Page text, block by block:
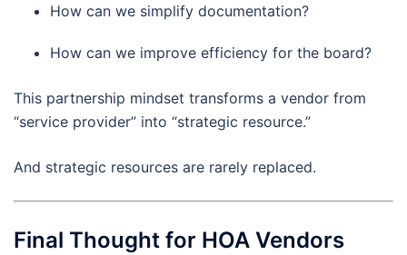
How can we simplify documentation?
How can we improve efficiency for the board?
This partnership mindset transforms a vendor from
“service provider” into “strategic resource.”
And strategic resources are rarely replaced.
Final Thought for HOA Vendors